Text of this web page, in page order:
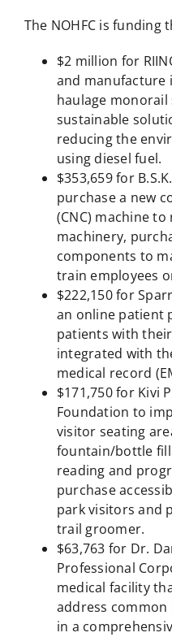
The NOHFC is funding
$2 million for
and manufacture
haulage
sustainable
reducing the
using diesel fuel.
$353,659 for
purchase a new
(CNC) machine
machinery,
components to
train employees
$222,150 for
an online patient
patients with
integrated with
medical record
$171,750 for Kivi
Foundation to
visitor seating
fountain/bottle
reading and
purchase
park visitors and
trail groomer.
$63,763 for Dr.
Professional
medical facility
address common
in a